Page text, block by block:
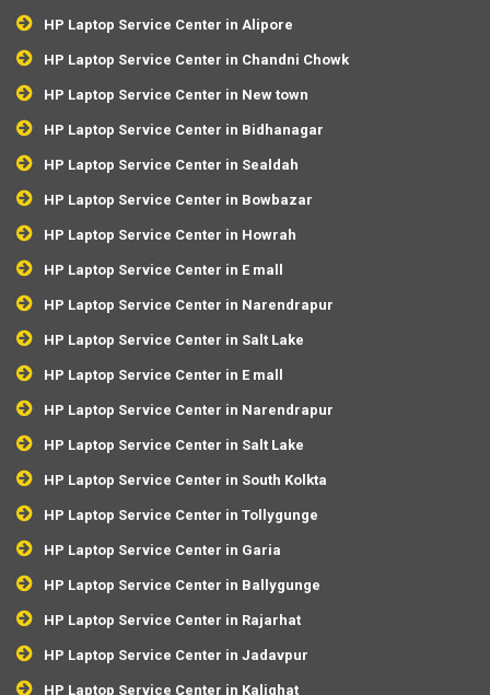
HP Laptop Service Center in Alipore
HP Laptop Service Center in Chandni Chowk
HP Laptop Service Center in New town
HP Laptop Service Center in Bidhanagar
HP Laptop Service Center in Sealdah
HP Laptop Service Center in Bowbazar
HP Laptop Service Center in Howrah
HP Laptop Service Center in E mall
HP Laptop Service Center in Narendrapur
HP Laptop Service Center in Salt Lake
HP Laptop Service Center in E mall
HP Laptop Service Center in Narendrapur
HP Laptop Service Center in Salt Lake
HP Laptop Service Center in South Kolkta
HP Laptop Service Center in Tollygunge
HP Laptop Service Center in Garia
HP Laptop Service Center in Ballygunge
HP Laptop Service Center in Rajarhat
HP Laptop Service Center in Jadavpur
HP Laptop Service Center in Kalighat